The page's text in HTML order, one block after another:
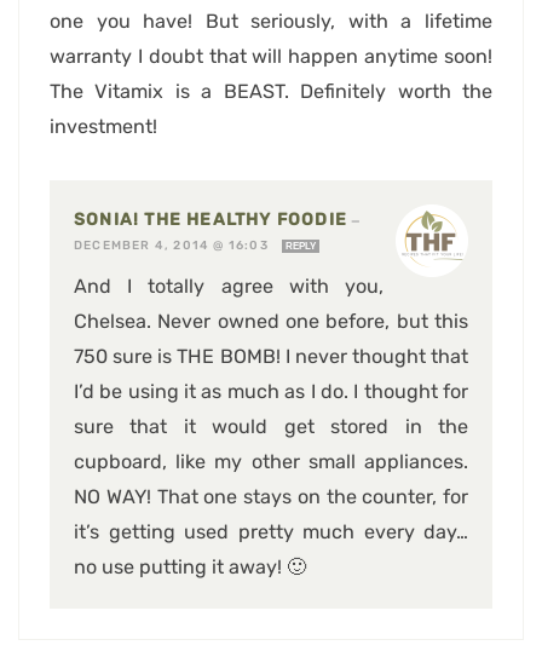
one you have! But seriously, with a lifetime
warranty I doubt that will happen anytime soon!
The Vitamix is a BEAST. Definitely worth the
investment!
SONIA! THE HEALTHY FOODIE —
DECEMBER 4, 2014 @ 16:03
REPLY
And I totally agree with you,
Chelsea. Never owned one before, but this
750 sure is THE BOMB! I never thought that
I’d be using it as much as I do. I thought for
sure that it would get stored in the
cupboard, like my other small appliances.
NO WAY! That one stays on the counter, for
it’s getting used pretty much every day…
no use putting it away! 🙂